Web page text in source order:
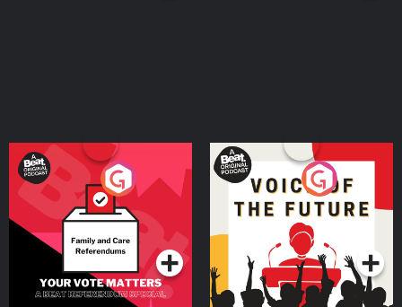
Your Vote Matters - A
Beat News Referendum
SpecialPodcast Series
Voice of the Future
Podcast Series